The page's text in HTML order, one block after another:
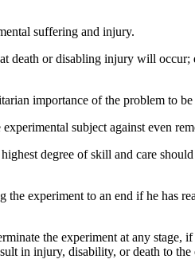
suffering and injury.
or disabling injury will
importance of the problem to
subject against even
degree of skill and care
experiment to an end if he has
the experiment at any
in injury, disability, or death to the